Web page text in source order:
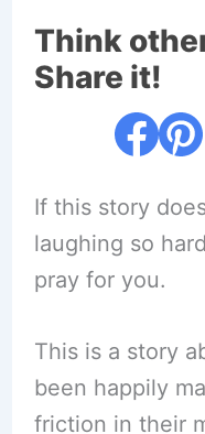
Think
Share it!
If this story
laughing so
pray for you.
This is a story
been happily
friction in their